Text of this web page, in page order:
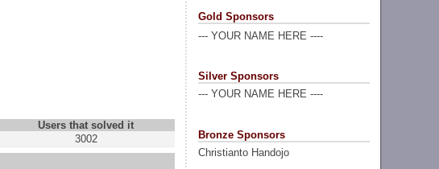
Gold Sponsors
--- YOUR NAME HERE ----
Silver Sponsors
--- YOUR NAME HERE ----
Bronze Sponsors
Christianto Handojo
Users that solved it
3002